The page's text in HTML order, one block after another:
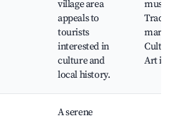
village area
appeals to
tourists
interested in
culture and
local history.
Art
A serene